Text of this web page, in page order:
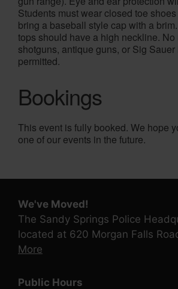
Students must wear closed toe
bring a baseball style cap with a
tops should have a high neckline. No
shotguns, antique guns, or Sig
permitted.
Bookings
This event is fully booked. We hope
one of our events in the future.
We've Moved!
The Sandy Springs Police
located at 620 Morgan Falls
More
Public Hours